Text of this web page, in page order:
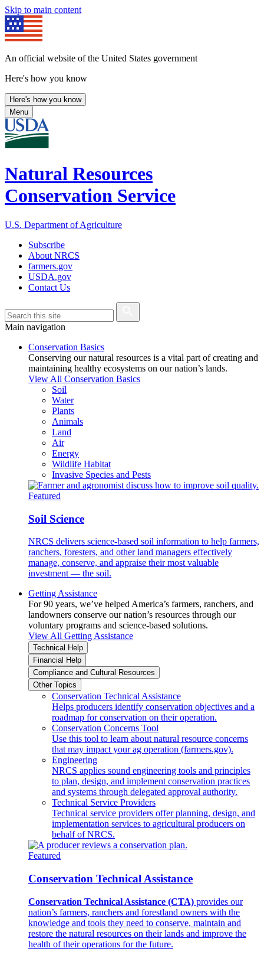
Skip to main content
An official website of the United States government
Here's how you know
Here's how you know
Menu
Natural Resources
Conservation Service
U.S. Department of Agriculture
Subscribe
About NRCS
farmers.gov
USDA.gov
Contact Us
Main navigation
Conservation Basics
Conserving our natural resources is a vital part of creating and
maintaining healthy ecosystems on our nation’s lands.
View All Conservation Basics
Soil
Water
Plants
Animals
Land
Air
Energy
Wildlife Habitat
Invasive Species and Pests
Featured
Soil Science
NRCS delivers science-based soil information to help farmers,
ranchers, foresters, and other land managers effectively
manage, conserve, and appraise their most valuable
investment — the soil.
Getting Assistance
For 90 years, we’ve helped America’s farmers, ranchers, and
landowners conserve our nation’s resources through our
voluntary programs and science-based solutions.
View All Getting Assistance
Technical Help
Financial Help
Compliance and Cultural Resources
Other Topics
Conservation Technical Assistance
Helps producers identify conservation objectives and a
roadmap for conservation on their operation.
Conservation Concerns Tool
Use this tool to learn about natural resource concerns
that may impact your ag operation (farmers.gov).
Engineering
NRCS applies sound engineering tools and principles
to plan, design, and implement conservation practices
and systems through delegated approval authority.
Technical Service Providers
Technical service providers offer planning, design, and
implementation services to agricultural producers on
behalf of NRCS.
Featured
Conservation Technical Assistance
Conservation Technical Assistance (CTA) provides our
nation’s farmers, ranchers and forestland owners with the
knowledge and tools they need to conserve, maintain and
restore the natural resources on their lands and improve the
health of their operations for the future.